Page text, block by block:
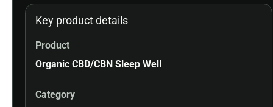
Key product details
Product
Organic CBD/CBN Sleep Well
Category